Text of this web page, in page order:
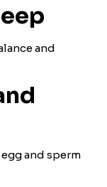
and
and sperm